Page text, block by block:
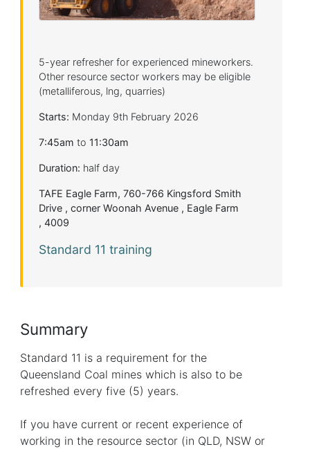
5-year refresher for experienced mineworkers.
Other resource sector workers may be eligible
(metalliferous, lng, quarries)
Starts: Monday 9th February 2026
7:45am to 11:30am
Duration: half day
TAFE Eagle Farm, 760-766 Kingsford Smith
Drive , corner Woonah Avenue , Eagle Farm
, 4009
Standard 11 training
Summary
Standard 11 is a requirement for the
Queensland Coal mines which is also to be
refreshed every five (5) years.
If you have current or recent experience of
working in the resource sector (in QLD, NSW or